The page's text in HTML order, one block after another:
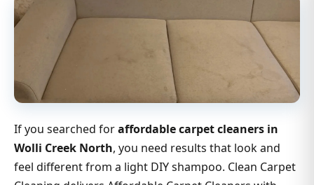
If you searched foraffordable carpet cleaners in
Wolli Creek North, you need results that look and
feel different from a light DIY shampoo. Clean Carpet